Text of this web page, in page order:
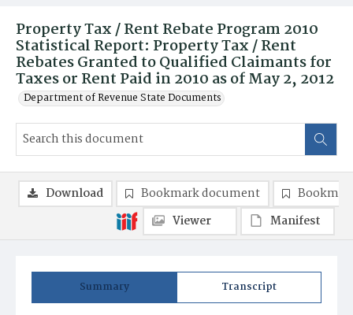
Property Tax / Rent Rebate Program 2010
Statistical Report: Property Tax / Rent
Rebates Granted to Qualified Claimants for
Taxes or Rent Paid in 2010 as of May 2, 2012
Department of Revenue State Documents
Summary Transcript
Download Bookmark document
Viewer
Manifest